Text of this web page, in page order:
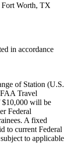
Fort Worth, TX
in accordance
of Station (U.S.
Travel
$10,000 will be
Federal
A fixed
to current Federal
to applicable